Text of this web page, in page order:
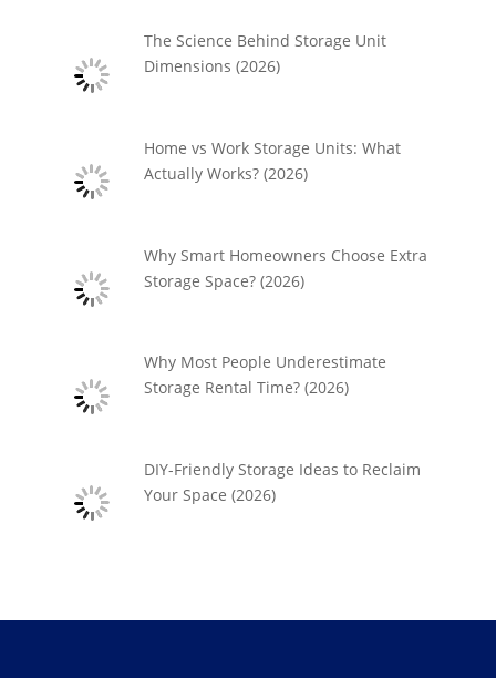
The Science Behind Storage Unit
Dimensions (2026)
Home vs Work Storage Units: What
Actually Works? (2026)
Why Smart Homeowners Choose Extra
Storage Space? (2026)
Why Most People Underestimate
Storage Rental Time? (2026)
DIY-Friendly Storage Ideas to Reclaim
Your Space (2026)